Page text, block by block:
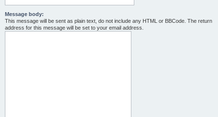
Message body:
This message will be sent as plain text, do not include any HTML or BBCode. The return
address for this message will be set to your email address.